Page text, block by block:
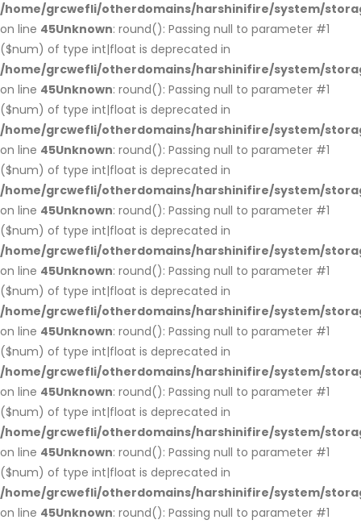
/home/grcwefli/otherdomains/harshinifire/system/
on line 45Unknown: round(): Passing null to parameter #1
($num) of type int|float is deprecated in
/home/grcwefli/otherdomains/harshinifire/system/
on line 45Unknown: round(): Passing null to parameter #1
($num) of type int|float is deprecated in
/home/grcwefli/otherdomains/harshinifire/system/
on line 45Unknown: round(): Passing null to parameter #1
($num) of type int|float is deprecated in
/home/grcwefli/otherdomains/harshinifire/system/
on line 45Unknown: round(): Passing null to parameter #1
($num) of type int|float is deprecated in
/home/grcwefli/otherdomains/harshinifire/system/
on line 45Unknown: round(): Passing null to parameter #1
($num) of type int|float is deprecated in
/home/grcwefli/otherdomains/harshinifire/system/
on line 45Unknown: round(): Passing null to parameter #1
($num) of type int|float is deprecated in
/home/grcwefli/otherdomains/harshinifire/system/
on line 45Unknown: round(): Passing null to parameter #1
($num) of type int|float is deprecated in
/home/grcwefli/otherdomains/harshinifire/system/
on line 45Unknown: round(): Passing null to parameter #1
($num) of type int|float is deprecated in
/home/grcwefli/otherdomains/harshinifire/system/
on line 45Unknown: round(): Passing null to parameter #1